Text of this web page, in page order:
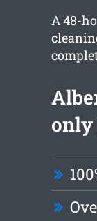
A 48-
only